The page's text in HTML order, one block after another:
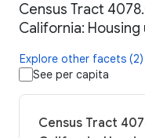
Census Tract
California:
Explore other facets (2)
See per capita
Census Tract